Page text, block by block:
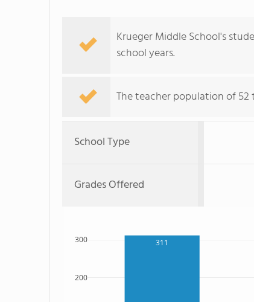
Krueger Middle School's
school years.
The teacher population of 52
School Type
Grades Offered
311
200
300